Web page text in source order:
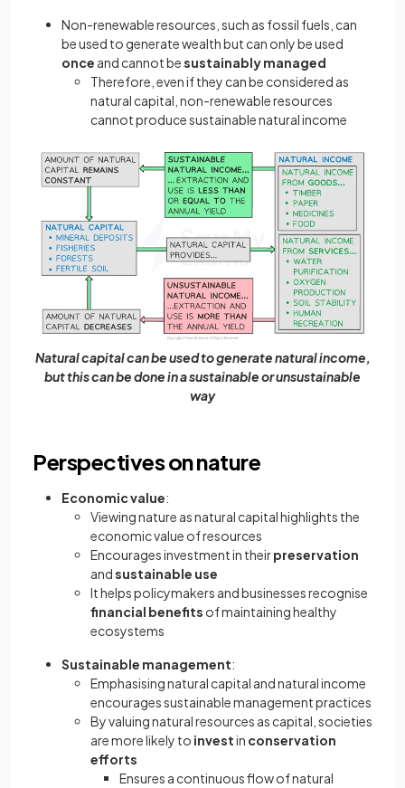
Non-renewable resources, such as fossil fuels, can
be used to generate wealth but can only be used
once and cannot besustainably managed
Therefore, even if they can be considered as
natural capital, non-renewable resources
cannot produce sustainable natural income
Natural capital can be used to generate natural income,
but this can be done in a sustainable or unsustainable
way
Perspectives on nature
Economic value:
Viewing nature as natural capital highlights the
economic value of resources
Encourages investment in theirpreservation
andsustainable use
It helps policymakers and businesses recognise
financial benefits of maintaining healthy
ecosystems
Sustainable management:
Emphasising natural capital and natural income
encourages sustainable management practices
By valuing natural resources as capital, societies
are more likely to investin conservation
efforts
Ensures a continuous flow of natural